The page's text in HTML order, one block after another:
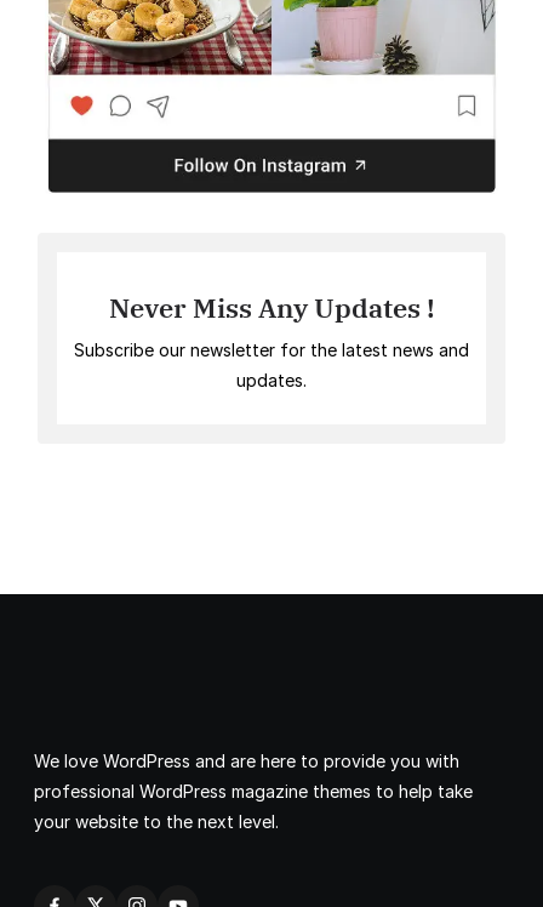
Never Miss Any Updates !
Subscribe our newsletter for the latest news and
updates.
We love WordPress and are here to provide you with
professional WordPress magazine themes to help take
your website to the next level.